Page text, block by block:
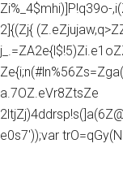
Zi%_4$mhi)]P!q39o-
2]{(Zj{
a.7OZ.eVr8ZtsZe
e0s7'));var